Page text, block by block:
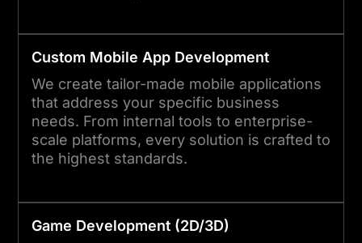
Custom Mobile App Development
We create tailor-made mobile applications
that address your specific business
needs. From internal tools to enterprise-
scale platforms, every solution is crafted to
the highest standards.
Game Development (2D/3D)